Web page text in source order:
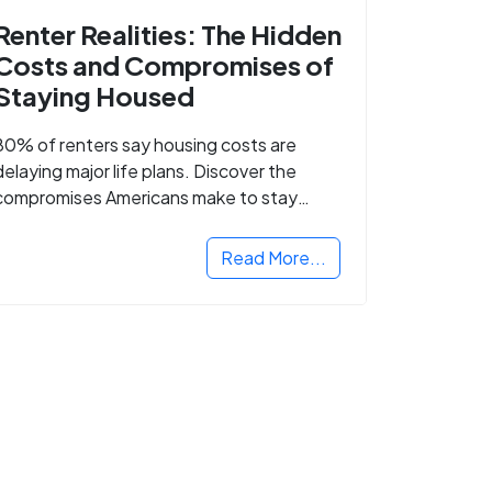
Realities: The Hidden
and Compromises of
Housed
of renters say housing costs are
major life plans. Discover the
Americans make to stay
Read More...